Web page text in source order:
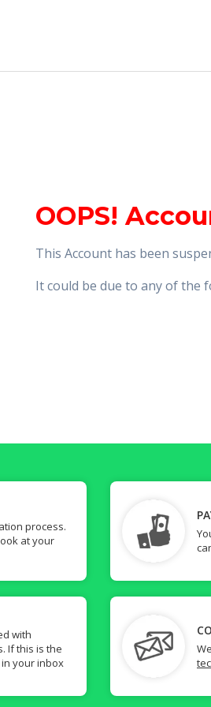
OOPS!
This Account has been
It could be due to any of the
process.
at your
with
If this is the
your inbox